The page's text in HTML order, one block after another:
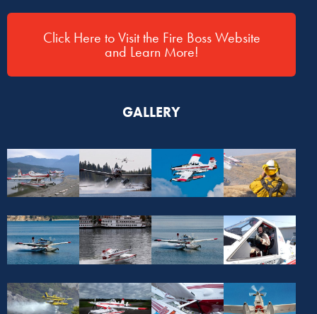
Click Here to Visit the Fire Boss Website
and Learn More!
GALLERY